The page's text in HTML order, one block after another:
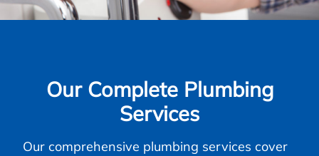
Our Complete Plumbing
Services
Our comprehensive plumbing services cover